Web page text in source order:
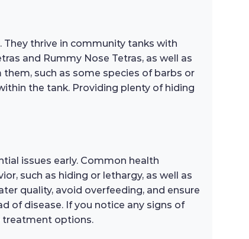
thrive in community tanks with
and Rummy Nose Tetras, as well as
such as some species of barbs or
the tank. Providing plenty of hiding
issues early. Common health
such as hiding or lethargy, as well as
quality, avoid overfeeding, and ensure
of disease. If you notice any signs of
treatment options.